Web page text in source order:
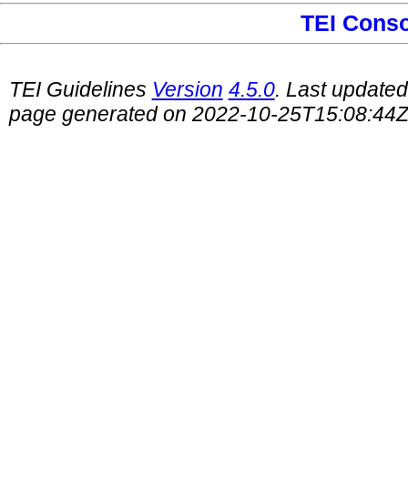
TEI
TEI Guidelines Version 4.5.0. Last
page generated on 2022-10-